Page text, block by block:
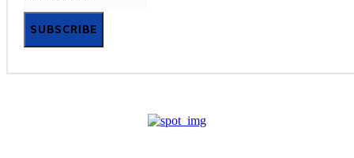
SUBSCRIBE